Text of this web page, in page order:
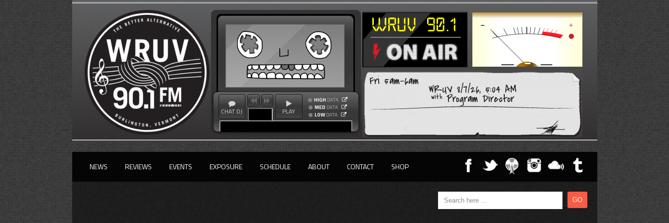
CHAT DJ PLAY
HIGH DATA
MED DATA
LOW DATA
Fri 5am-6am
WRUV 8/7/26, 5:04 AM
with Program Director
NEWS REVIEWS EVENTS EXPOSURE SCHEDULE ABOUT CONTACT SHOP